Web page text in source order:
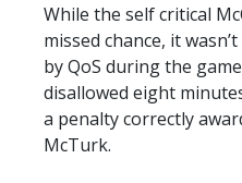
While the self critical
missed chance, it
by QoS during the
disallowed eight
a penalty correctly
McTurk.